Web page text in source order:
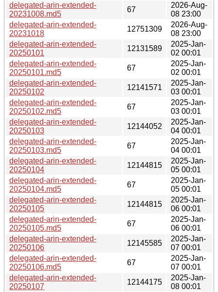
delegated-arin-extended-
20231008.md5
67
2026-Aug-
08 23:00
delegated-arin-extended-
20231018
12751309
2026-Aug-
08 23:00
delegated-arin-extended-
20250101
12131589
2025-Jan-
02 00:01
delegated-arin-extended-
20250101.md5
67
2025-Jan-
02 00:01
delegated-arin-extended-
20250102
12141571
2025-Jan-
03 00:01
delegated-arin-extended-
20250102.md5
67
2025-Jan-
03 00:01
delegated-arin-extended-
20250103
12144052
2025-Jan-
04 00:01
delegated-arin-extended-
20250103.md5
67
2025-Jan-
04 00:01
delegated-arin-extended-
20250104
12144815
2025-Jan-
05 00:01
delegated-arin-extended-
20250104.md5
67
2025-Jan-
05 00:01
delegated-arin-extended-
20250105
12144815
2025-Jan-
06 00:01
delegated-arin-extended-
20250105.md5
67
2025-Jan-
06 00:01
delegated-arin-extended-
20250106
12145585
2025-Jan-
07 00:01
delegated-arin-extended-
20250106.md5
67
2025-Jan-
07 00:01
delegated-arin-extended-
20250107
12144175
2025-Jan-
08 00:01